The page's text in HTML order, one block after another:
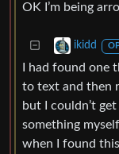
OK I’m being
ikidd
I had found
to text and then
but I couldn’t
something
when I found